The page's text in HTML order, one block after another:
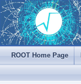
ROOT Home Page